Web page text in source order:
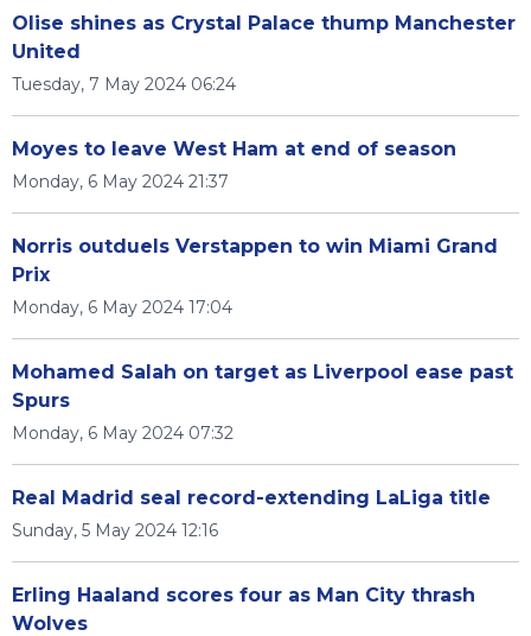
Olise shines as Crystal Palace thump Manchester
United
Tuesday, 7 May 2024 06:24
Moyes to leave West Ham at end of season
Monday, 6 May 2024 21:37
Norris outduels Verstappen to win Miami Grand
Prix
Monday, 6 May 2024 17:04
Mohamed Salah on target as Liverpool ease past
Spurs
Monday, 6 May 2024 07:32
Real Madrid seal record-extending LaLiga title
Sunday, 5 May 2024 12:16
Erling Haaland scores four as Man City thrash
Wolves